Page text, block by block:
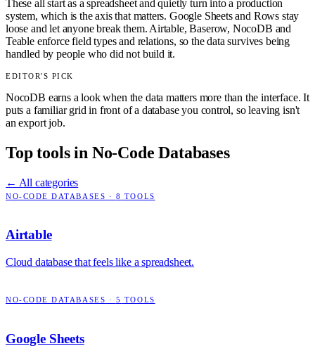
These all start as a spreadsheet and quietly turn into a production
system, which is the axis that matters. Google Sheets and Rows stay
loose and let anyone break them. Airtable, Baserow, NocoDB and
Teable enforce field types and relations, so the data survives being
handled by people who did not build it.
EDITOR'S PICK
NocoDB earns a look when the data matters more than the interface. It
puts a familiar grid in front of a database you control, so leaving isn't
an export job.
Top tools in No-Code Databases
← All categories
NO-CODE DATABASES · 8 TOOLS
Airtable
Cloud database that feels like a spreadsheet.
NO-CODE DATABASES · 5 TOOLS
Google Sheets